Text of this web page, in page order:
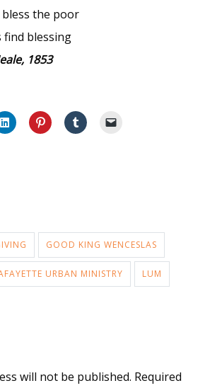
the poor
find blessing
1853
GOOD KING WENCESLAS
URBAN MINISTRY LUM
will not be published. Required